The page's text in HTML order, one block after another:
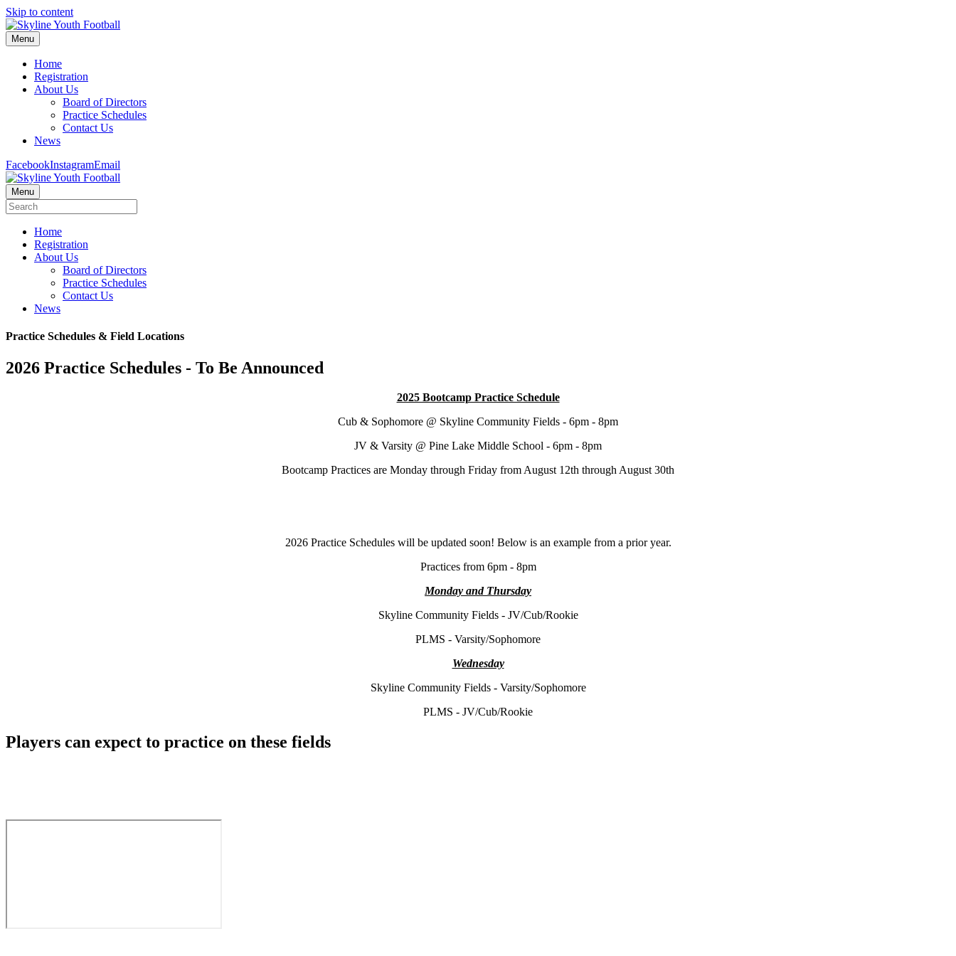
Skip to content
Menu
Home
Registration
About Us
Board of Directors
Practice Schedules
Contact Us
News
FacebookInstagramEmail
Menu
Home
Registration
About Us
Board of Directors
Practice Schedules
Contact Us
News
Practice Schedules & Field Locations
2026 Practice Schedules - To Be Announced
2025 Bootcamp Practice Schedule
Cub & Sophomore @ Skyline Community Fields - 6pm - 8pm
JV & Varsity @ Pine Lake Middle School - 6pm - 8pm
Bootcamp Practices are Monday through Friday from August 12th through August 30th
2026 Practice Schedules will be updated soon! Below is an example from a prior year.
Practices from 6pm - 8pm
Monday and Thursday
Skyline Community Fields - JV/Cub/Rookie
PLMS - Varsity/Sophomore
Wednesday
Skyline Community Fields - Varsity/Sophomore
PLMS - JV/Cub/Rookie
Players can expect to practice on these fields